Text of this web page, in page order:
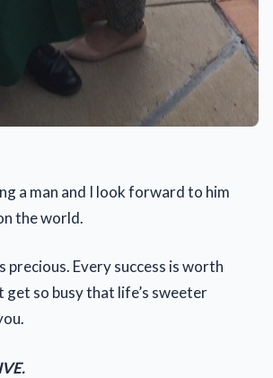
a man and I look forward to him
the world.
precious. Every success is worth
get so busy that life’s sweeter